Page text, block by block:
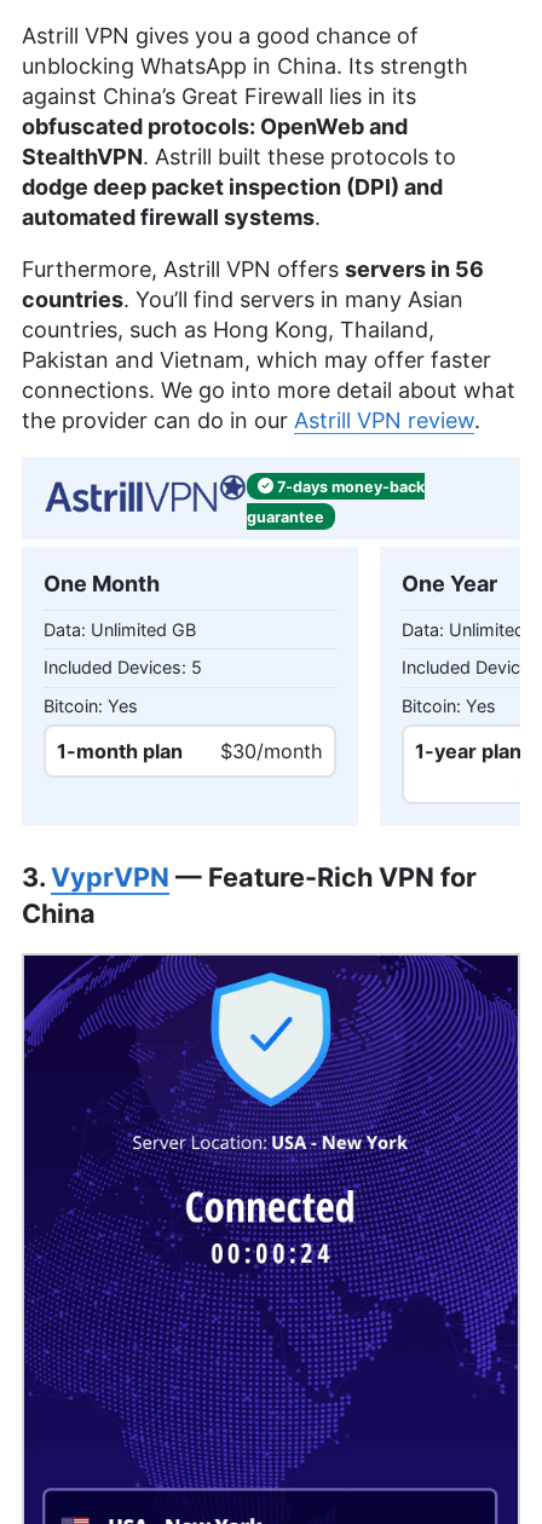
Astrill VPN gives you a good chance of
unblocking WhatsApp in China. Its strength
against China’s Great Firewall lies in its
obfuscated protocols: OpenWeb and
StealthVPN. Astrill built these protocols to
dodge deep packet inspection (DPI) and
automated firewall systems.
Furthermore, Astrill VPN offers servers in 56
countries. You’ll find servers in many Asian
countries, such as Hong Kong, Thailand,
Pakistan and Vietnam, which may offer faster
connections. We go into more detail about what
the provider can do in our Astrill VPN review.
7-days money-back
guarantee
One Month
Unlimited GB
5
Yes
1-month plan $30/month
One Year
Unlimited
Yes
1-year plan
3.VyprVPN — Feature-Rich VPN for
China